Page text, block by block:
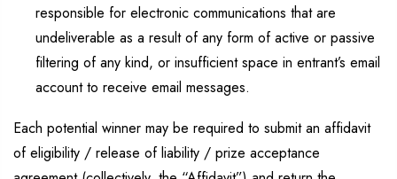
responsible for electronic communications that are
undeliverable as a result of any form of active or passive
filtering of any kind, or insufficient space in entrant’s email
account to receive email messages.
Each potential winner may be required to submit an affidavit
of eligibility / release of liability / prize acceptance